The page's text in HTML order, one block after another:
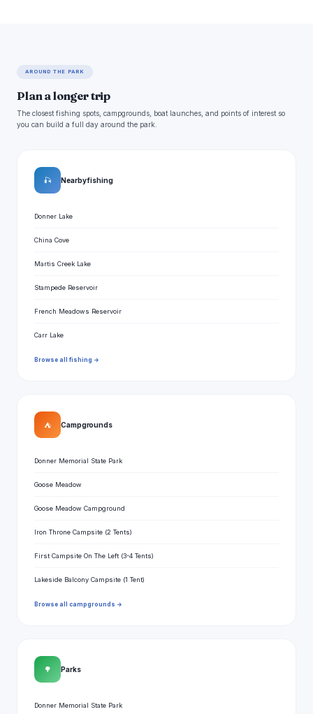
AROUND THE PARK
Plan a longer trip
The closest fishing spots, campgrounds, boat launches, and points of interest so
you can build a full day around the park.
🎣 Nearby fishing
Donner Lake
China Cove
Martis Creek Lake
Stampede Reservoir
French Meadows Reservoir
Carr Lake
Browse all fishing →
⛺ Campgrounds
Donner Memorial State Park
Goose Meadow
Goose Meadow Campground
Iron Throne Campsite (2 Tents)
First Campsite On The Left (3-4 Tents)
Lakeside Balcony Campsite (1 Tent)
Browse all campgrounds →
🌳 Parks
Donner Memorial State Park